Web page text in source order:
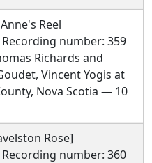
Reel
Recording number: 359
Richards and
Vincent Yogis at
Nova Scotia — 10
Rose]
Recording number: 360